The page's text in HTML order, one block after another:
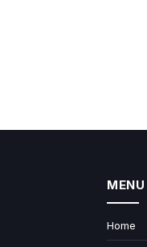
MENU
Home